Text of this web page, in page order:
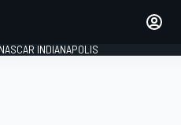
NASCAR INDIANAPOLIS